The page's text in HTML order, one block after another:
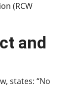
(RCW
and
states: “No